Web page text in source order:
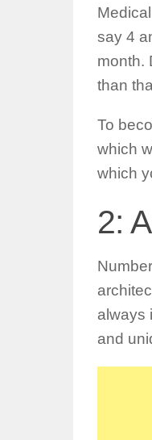
say 4
month.
than
To
which
which
2:
always
and